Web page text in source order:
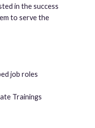
in the success
to serve the
job roles
Trainings